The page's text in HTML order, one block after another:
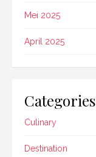
Mei 2025
April 2025
Categories
Culinary
Destination